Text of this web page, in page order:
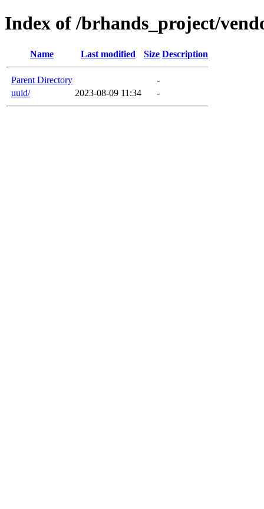
Index of /brhands_project/
Name Last modified Size Description
Parent Directory
-
uuid/
2023-08-09 11:34 -